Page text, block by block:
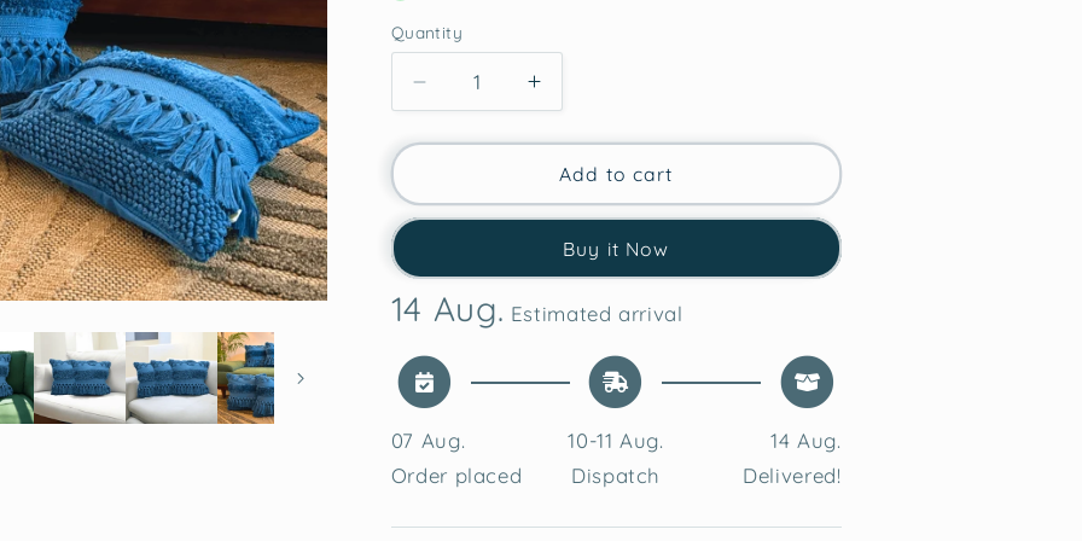
Quantity
Decrease
quantity
for
Bliss
Tufted
Cover
Increase
quantity
for
Azure
Bliss
Tufted
Cushion
Cover
Add to cart
Buy it Now
14 Aug. Estimated arrival
07 Aug.
Order placed
10-11 Aug.
Dispatch
14 Aug.
Delivered!